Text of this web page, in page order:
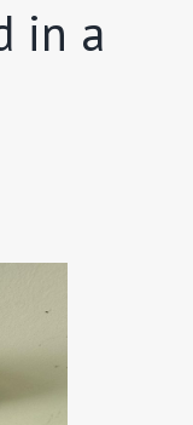
in a